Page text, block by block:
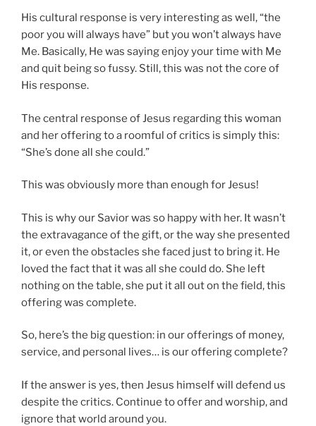
His cultural response is very interesting as well, “the
poor you will always have” but you won’t always have
Me. Basically, He was saying enjoy your time with Me
and quit being so fussy. Still, this was not the core of
His response.
The central response of Jesus regarding this woman
and her offering to a roomful of critics is simply this:
“She’s done all she could.”
This was obviously more than enough for Jesus!
This is why our Savior was so happy with her. It wasn’t
the extravagance of the gift, or the way she presented
it, or even the obstacles she faced just to bring it. He
loved the fact that it was all she could do. She left
nothing on the table, she put it all out on the field, this
offering was complete.
So, here’s the big question: in our offerings of money,
service, and personal lives… is our offering complete?
If the answer is yes, then Jesus himself will defend us
despite the critics. Continue to offer and worship, and
ignore that world around you.